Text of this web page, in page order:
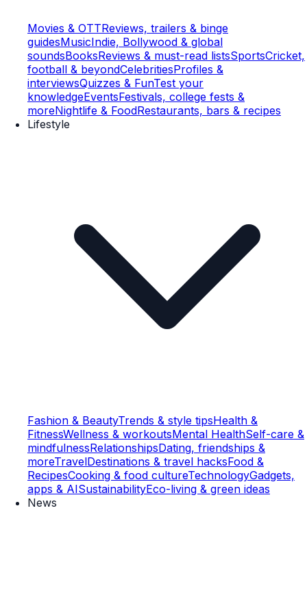
Movies & OTTReviews, trailers & binge
guidesMusicIndie, Bollywood & global
soundsBooksReviews & must-read listsSportsCricket,
football & beyondCelebritiesProfiles &
interviewsQuizzes & FunTest your
knowledgeEventsFestivals, college fests &
moreNightlife & FoodRestaurants, bars & recipes
Lifestyle
Fashion & BeautyTrends & style tipsHealth &
FitnessWellness & workoutsMental HealthSelf-care &
mindfulnessRelationshipsDating, friendships &
moreTravelDestinations & travel hacksFood &
RecipesCooking & food cultureTechnologyGadgets,
apps & AISustainabilityEco-living & green ideas
News